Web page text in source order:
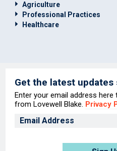
Agriculture
Professional Practices
Healthcare
Get the latest
Enter your email address
from Lovewell Blake. Privacy